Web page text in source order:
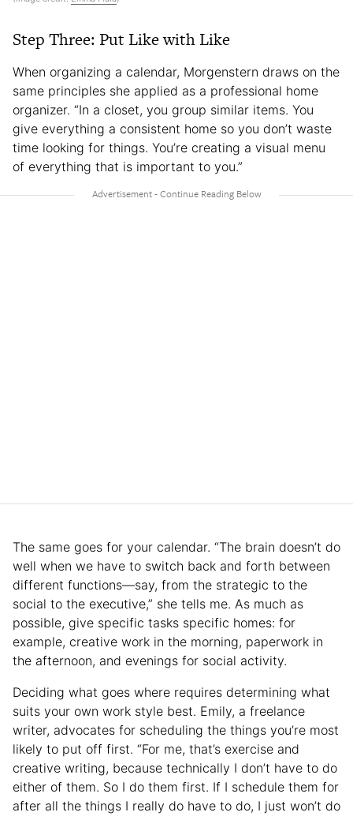
Step Three: Put Like with Like
When organizing a calendar, Morgenstern draws on the
same principles she applied as a professional home
organizer. “In a closet, you group similar items. You
give everything a consistent home so you don’t waste
time looking for things. You’re creating a visual menu
of everything that is important to you.”
The same goes for your calendar. “The brain doesn’t do
well when we have to switch back and forth between
different functions—say, from the strategic to the
social to the executive,” she tells me. As much as
possible, give specific tasks specific homes: for
example, creative work in the morning, paperwork in
the afternoon, and evenings for social activity.
Deciding what goes where requires determining what
suits your own work style best. Emily, a freelance
writer, advocates for scheduling the things you’re most
likely to put off first. “For me, that’s exercise and
creative writing, because technically I don’t have to do
either of them. So I do them first. If I schedule them for
after all the things I really do have to do, I just won’t do